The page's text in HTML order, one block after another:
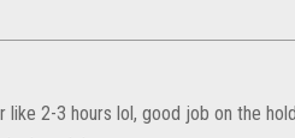
2-3 hours lol, good job on the